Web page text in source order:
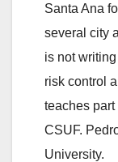
Santa Ana
several city
is not
risk control
teaches
CSUF.
University.